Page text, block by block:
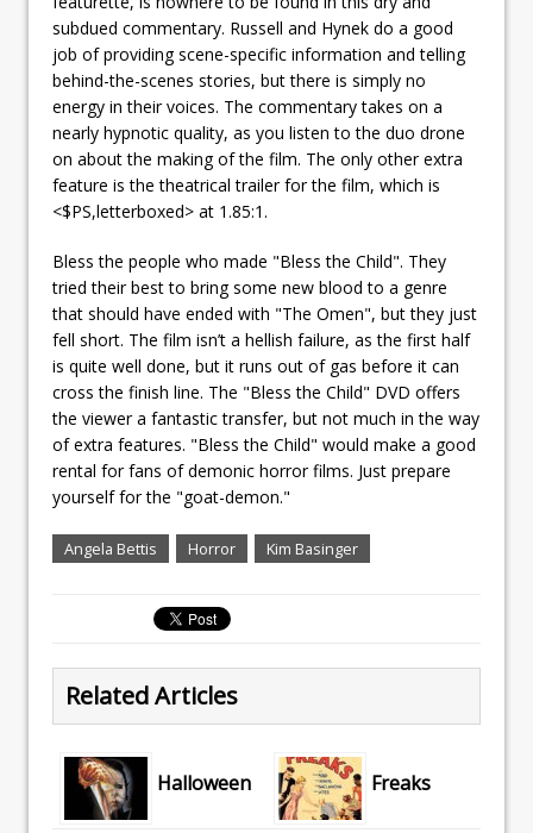
subdued commentary. Russell and Hynek do a good
job of providing scene-specific information and telling
behind-the-scenes stories, but there is simply no
energy in their voices. The commentary takes on a
nearly hypnotic quality, as you listen to the duo drone
on about the making of the film. The only other extra
feature is the theatrical trailer for the film, which is
<$PS,letterboxed> at 1.85:1.
Bless the people who made "Bless the Child". They
tried their best to bring some new blood to a genre
that should have ended with "The Omen", but they just
fell short. The film isn’t a hellish failure, as the first half
is quite well done, but it runs out of gas before it can
cross the finish line. The "Bless the Child" DVD offers
the viewer a fantastic transfer, but not much in the way
of extra features. "Bless the Child" would make a good
rental for fans of demonic horror films. Just prepare
yourself for the "goat-demon."
Angela Bettis Horror Kim Basinger
Related Articles
Halloween Freaks